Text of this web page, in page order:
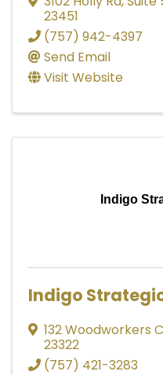
23451
(757) 942-4397
Send Email
Visit Website
Indigo
Indigo
132 Woodworkers
23322
(757) 421-3283